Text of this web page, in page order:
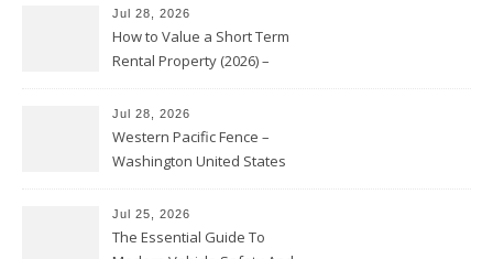
Jul 28, 2026
How to Value a Short Term
Rental Property (2026) –
Jul 28, 2026
Western Pacific Fence –
Washington United States
Jul 25, 2026
The Essential Guide To